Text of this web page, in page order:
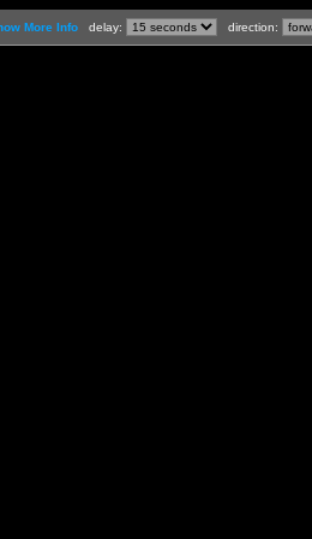
More Info delay: direction: